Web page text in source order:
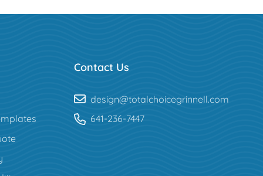
Contact Us
design@totalchoicegrinnell.com
641-236-7447